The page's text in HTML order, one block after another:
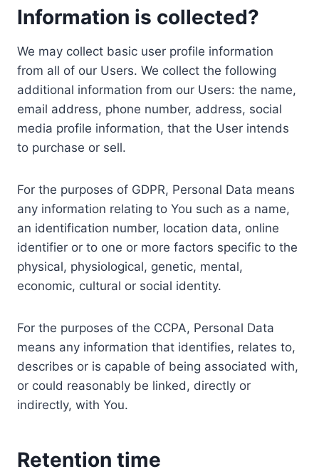
Information is collected?
We may collect basic user profile information
from all of our Users. We collect the following
additional information from our Users: the name,
email address, phone number, address, social
media profile information, that the User intends
to purchase or sell.
For the purposes of GDPR, Personal Data means
any information relating to You such as a name,
an identification number, location data, online
identifier or to one or more factors specific to the
physical, physiological, genetic, mental,
economic, cultural or social identity.
For the purposes of the CCPA, Personal Data
means any information that identifies, relates to,
describes or is capable of being associated with,
or could reasonably be linked, directly or
indirectly, with You.
Retention time